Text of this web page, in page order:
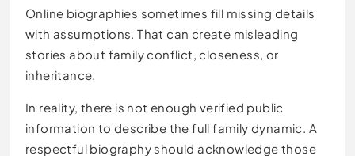
Online biographies sometimes fill missing details
with assumptions. That can create misleading
stories about family conflict, closeness, or
inheritance.
In reality, there is not enough verified public
information to describe the full family dynamic. A
respectful biography should acknowledge those